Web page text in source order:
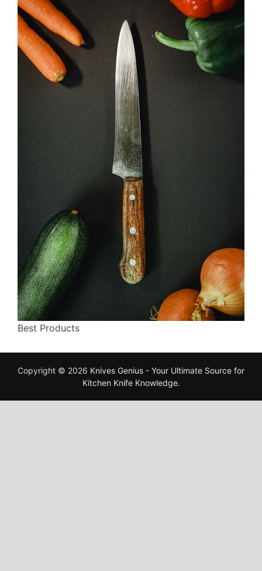
Best Products
Copyright © 2026 Knives Genius - Your Ultimate Source for
Kitchen Knife Knowledge.